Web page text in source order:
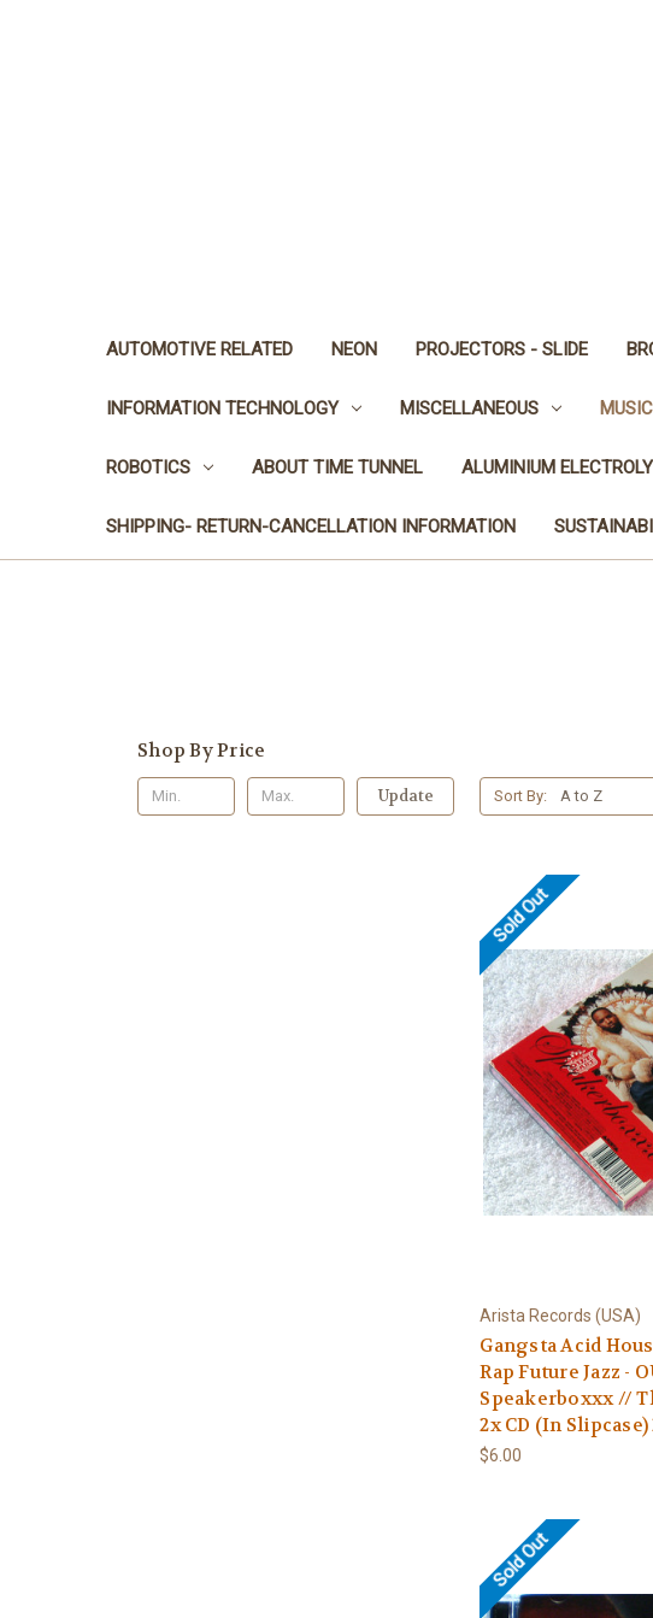
AUTOMOTIVE RELATED NEON PROJECTORS - SLIDE
INFORMATION TECHNOLOGY MISCELLANEOUS MUSIC
ROBOTICS ABOUT TIME TUNNEL ALUMINIUM
SHIPPING- RETURN-CANCELLATION INFORMATION
Shop By Price
Update Sort By:
Sold Out
Arista Records (USA)
Gangsta Acid
Rap Future Jazz -
Speakerboxxx //
2x CD (In Slipcase)
$6.00
Sold Out